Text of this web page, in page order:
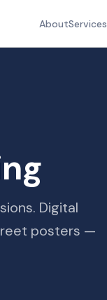
AboutServices
Digital
posters —